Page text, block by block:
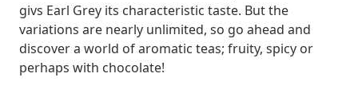
givs Earl Grey its characteristic taste. But the
variations are nearly unlimited, so go ahead and
discover a world of aromatic teas; fruity, spicy or
perhaps with chocolate!